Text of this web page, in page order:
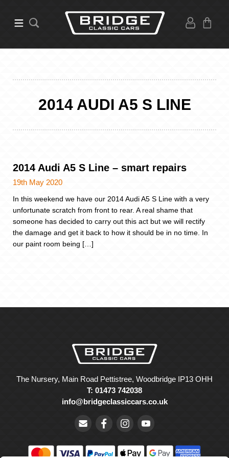
2014 AUDI A5 S LINE
2014 Audi A5 S Line – smart repairs
19th May 2020
In this weekend we have our 2014 Audi A5 S Line with a very
unfortunate scratch from front to rear. A real shame that
someone has decided to carry out this act but we will rectify
the damage and get it back to how it should be in no time. In
our paint room being […]
The Nursery, Main Road Pettistree, Woodbridge IP13 OHH
T: 01473 742038
info@bridgeclassiccars.co.uk